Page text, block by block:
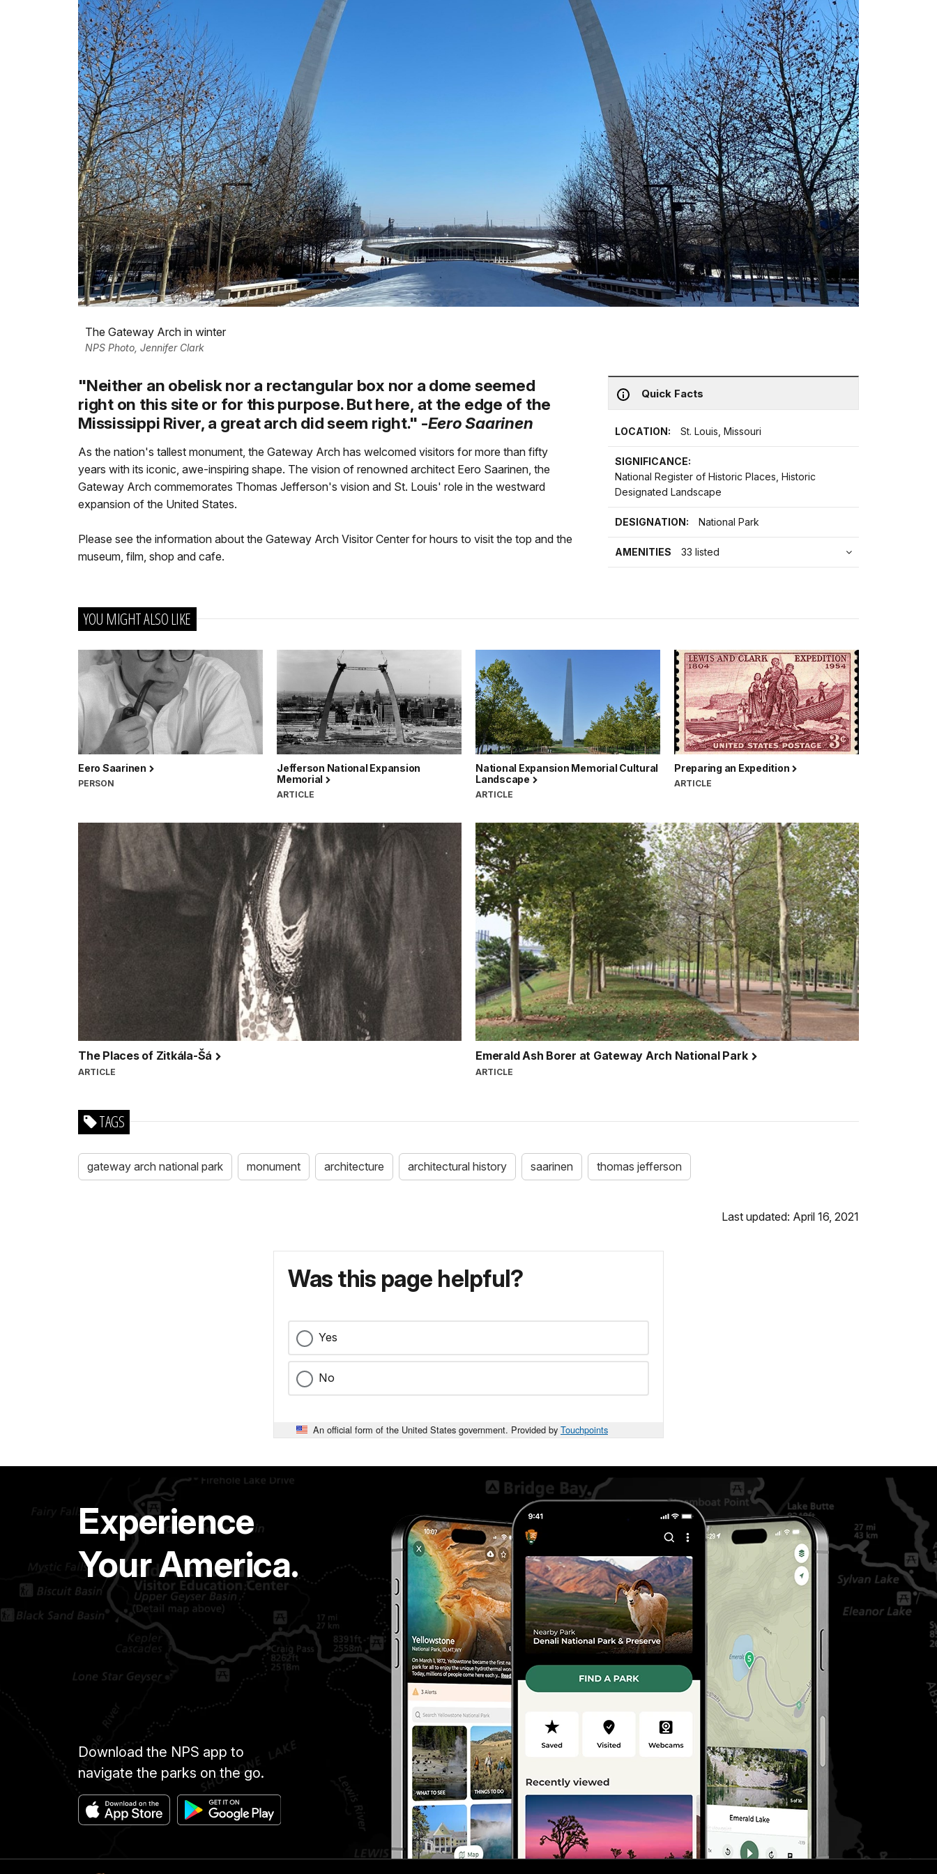
The Gateway Arch in winter
NPS Photo, Jennifer Clark
Quick Facts
LOCATION: St. Louis, Missouri
SIGNIFICANCE:
National Register of Historic Places, Historic
Designated Landscape
DESIGNATION: National Park
AMENITIES 33 listed
"Neither an obelisk nor a rectangular box nor a dome seemed
right on this site or for this purpose. But here, at the edge of the
Mississippi River, a great arch did seem right." -Eero Saarinen
As the nation's tallest monument, the Gateway Arch has welcomed visitors for more than fifty
years with its iconic, awe-inspiring shape. The vision of renowned architect Eero Saarinen, the
Gateway Arch commemorates Thomas Jefferson's vision and St. Louis' role in the westward
expansion of the United States.
Please see the information about the Gateway Arch Visitor Center for hours to visit the top and the
museum, film, shop and cafe.
YOU MIGHT ALSO LIKE
Eero Saarinen
PERSON
Jefferson National Expansion
Memorial
ARTICLE
National Expansion Memorial Cultural
Landscape
ARTICLE
Preparing an Expedition
ARTICLE
The Places of Zitkála-Šá
ARTICLE
Emerald Ash Borer at Gateway Arch National Park
ARTICLE
TAGS
gateway arch national park monument architecture architectural history saarinen thomas jefferson
Last updated: April 16, 2021
Was this page helpful?
Yes
No
An official form of the United States government. Provided by Touchpoints
Experience
Your America.
Download the NPS app to
navigate the parks on the go.